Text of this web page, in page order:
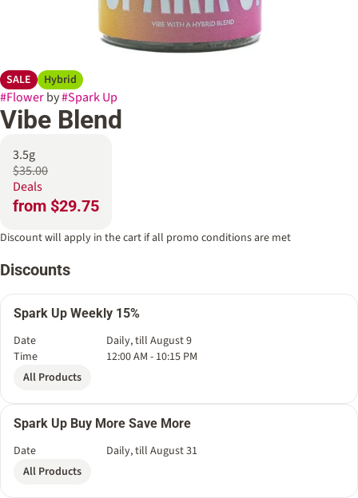
SALE Hybrid
#Flowerby#Spark Up
Vibe Blend
3.5g
$35.00
Deals
from $29.75
Discount will apply in the cart if all promo conditions are met
Discounts
Spark Up Weekly 15%
Date
Daily, till August 9
Time
12:00 AM - 10:15 PM
All Products
Spark Up Buy More Save More
Date
Daily, till August 31
All Products